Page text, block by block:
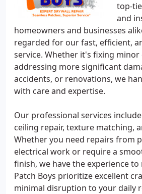
top-
and
homeowners and businesses
regarded for our fast, efficient,
service. Whether it's fixing
addressing more significant
accidents, or renovations, we
with care and expertise.
Our professional services
ceiling repair, texture matching,
Whether you need repairs from
electrical work or require a
finish, we have the experience
Patch Boys prioritize excellent
minimal disruption to your daily